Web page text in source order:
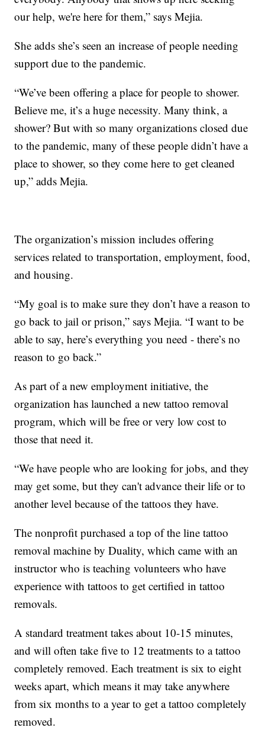
our help, we're here for them,” says Mejia.
She adds she’s seen an increase of people needing
support due to the pandemic.
“We’ve been offering a place for people to shower.
Believe me, it’s a huge necessity. Many think, a
shower? But with so many organizations closed due
to the pandemic, many of these people didn’t have a
place to shower, so they come here to get cleaned
up,” adds Mejia.
The organization’s mission includes offering
services related to transportation, employment, food,
and housing.
“My goal is to make sure they don’t have a reason to
go back to jail or prison,” says Mejia. “I want to be
able to say, here’s everything you need - there’s no
reason to go back.”
As part of a new employment initiative, the
organization has launched a new tattoo removal
program, which will be free or very low cost to
those that need it.
“We have people who are looking for jobs, and they
may get some, but they can't advance their life or to
another level because of the tattoos they have.
The nonprofit purchased a top of the line tattoo
removal machine by Duality, which came with an
instructor who is teaching volunteers who have
experience with tattoos to get certified in tattoo
removals.
A standard treatment takes about 10-15 minutes,
and will often take five to 12 treatments to a tattoo
completely removed. Each treatment is six to eight
weeks apart, which means it may take anywhere
from six months to a year to get a tattoo completely
removed.